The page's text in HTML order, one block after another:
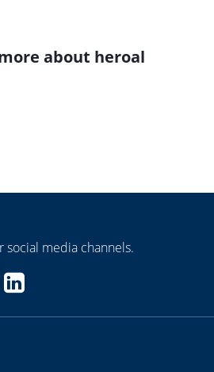
about heroal
social media channels.